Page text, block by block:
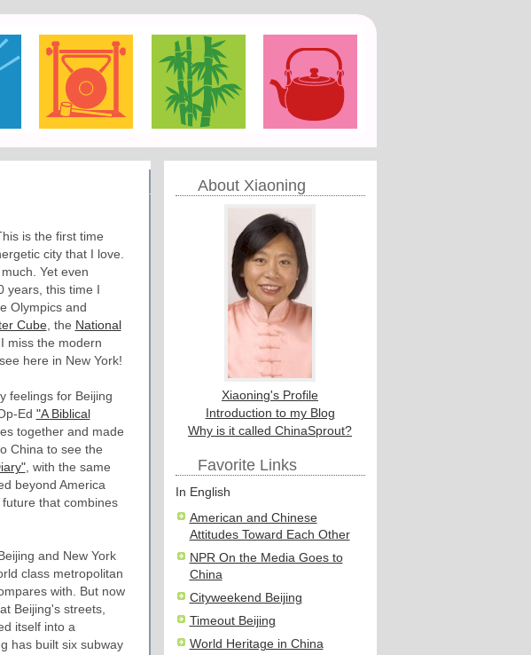
is the first time
city that I love.
Yet even
this time I
Olympics and
Cube, the National
miss the modern
here in New York!
feelings for Beijing
Ed "A Biblical
together and made
China to see the
, with the same
beyond America
that combines
and New York
class metropolitan
with. But now
Beijing's streets,
itself into a
has built six subway
About Xiaoning
Xiaoning's Profile
Introduction to my Blog
Why is it called ChinaSprout?
Favorite Links
In English
American and Chinese
Attitudes Toward Each Other
NPR On the Media Goes to
China
Cityweekend Beijing
Timeout Beijing
World Heritage in China